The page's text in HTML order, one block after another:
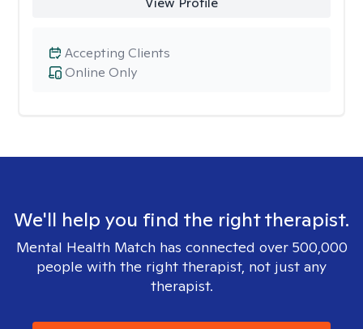
Online Only
Accepting Clients
We'll help you find the right therapist.
Mental Health Match has connected over 500,000
people with the right therapist, not just any
therapist.